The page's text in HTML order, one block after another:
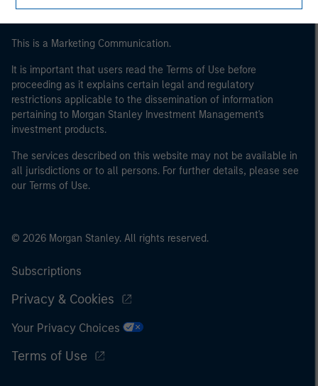
Please note, the definition of an Institutional Investor
may not be a definition that is provided by the regulator
This is a Marketing Communication.
It is important that users read the Terms of Use before
proceeding as it explains certain legal and regulatory
restrictions applicable to the dissemination of information
pertaining to Morgan Stanley Investment Management's
investment products.
The services described on this website may not be available in
all jurisdictions or to all persons. For further details, please see
our Terms of Use.
© 2026 Morgan Stanley. All rights reserved.
Subscriptions
Privacy & Cookies
Your Privacy Choices
Terms of Use